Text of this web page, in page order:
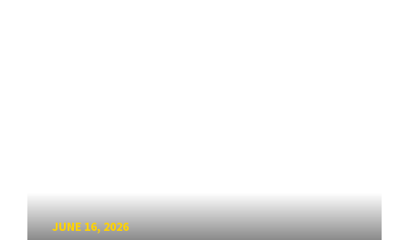
JUNE 16, 2026